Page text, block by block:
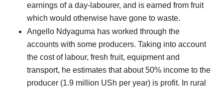
earnings of a day-labourer, and is earned from fruit
which would otherwise have gone to waste.
Angello Ndyaguma has worked through the
accounts with some producers. Taking into account
the cost of labour, fresh fruit, equipment and
transport, he estimates that about 50% income to the
producer (1.9 million USh per year) is profit. In rural